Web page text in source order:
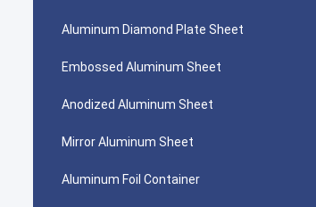
Aluminum Diamond Plate Sheet
Embossed Aluminum Sheet
Anodized Aluminum Sheet
Mirror Aluminum Sheet
Aluminum Foil Container